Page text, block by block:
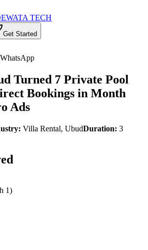
TECH
Get Started
WhatsApp
Turned 7 Private Pool
Bookings in Month
Ads
: Villa Rental, UbudDuration: 3
1)